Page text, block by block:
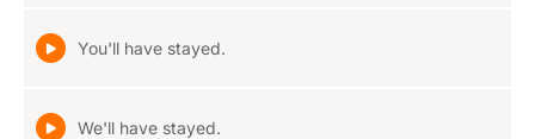
You'll have stayed.
We'll have stayed.